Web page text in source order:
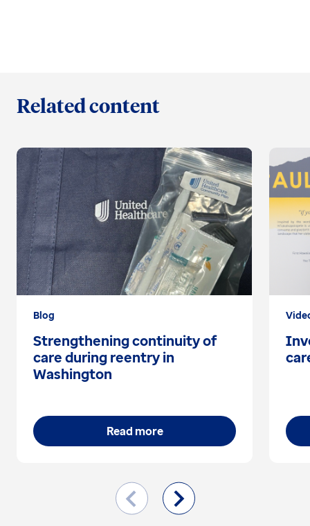
Related content
Blog
Strengthening continuity of
care during reentry in
Washington
Read more